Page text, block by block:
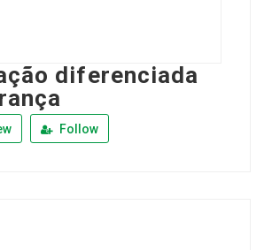
diferenciada
Follow